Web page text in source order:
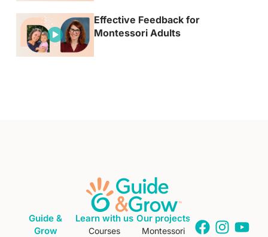
Effective Feedback for
Montessori Adults
Guide &
Grow
Learn with us
Courses
Our projects
Montessori